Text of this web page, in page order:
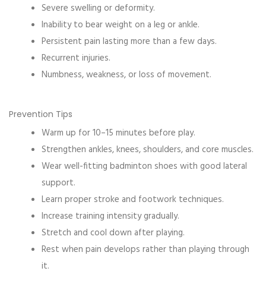
Severe swelling or deformity.
Inability to bear weight on a leg or ankle.
Persistent pain lasting more than a few days.
Recurrent injuries.
Numbness, weakness, or loss of movement.
Prevention Tips
Warm up for 10–15 minutes before play.
Strengthen ankles, knees, shoulders, and core muscles.
Wear well-fitting badminton shoes with good lateral
support.
Learn proper stroke and footwork techniques.
Increase training intensity gradually.
Stretch and cool down after playing.
Rest when pain develops rather than playing through
it.